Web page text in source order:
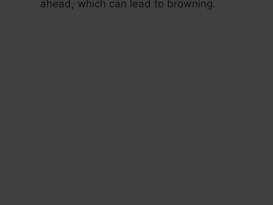
ahead, which can lead to browning.